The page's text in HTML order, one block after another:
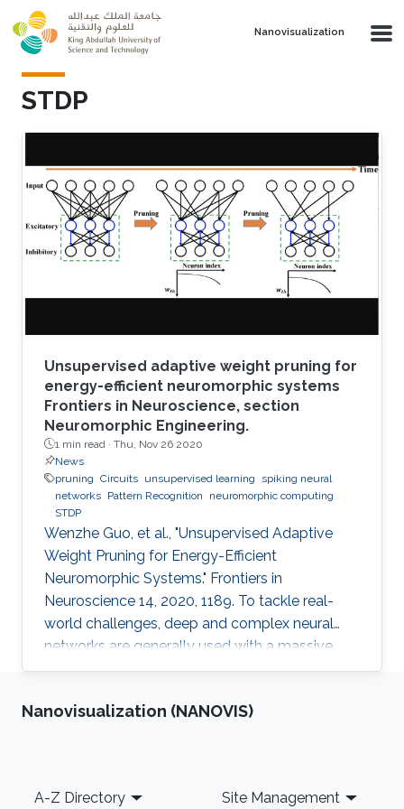
Skip to main content
Nanovisualization
STDP
Unsupervised adaptive weight pruning for
energy-efficient neuromorphic systems
Frontiers in Neuroscience, section
Neuromorphic Engineering.
1 min read · Thu, Nov 26 2020
News
pruning Circuits unsupervised learning
spiking neural
networks Pattern Recognition
neuromorphic computing
STDP
Wenzhe Guo, et al., "Unsupervised Adaptive
Weight Pruning for Energy-Efficient
Neuromorphic Systems." Frontiers in
Neuroscience 14, 2020, 1189. To tackle real-
world challenges, deep and complex neural
networks are generally used with a massive
number of parameters, which require large
operations, and high energy consumption in
removes non-critical weights from a spiking
Nanovisualization (NANOVIS)
Footer
A-Z Directory Site Management